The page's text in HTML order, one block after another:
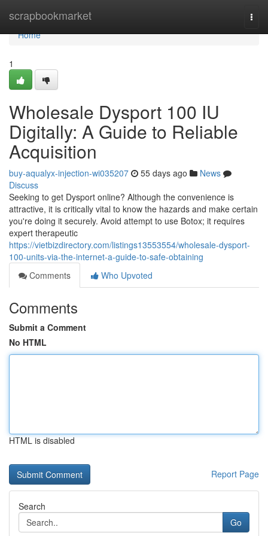
scrapbookmarket
Home
Home
1
Wholesale Dysport 100 IU
Digitally: A Guide to Reliable
Acquisition
buy-aqualyx-injection-wi035207 55 days ago
News
Discuss
Seeking to get Dysport online? Although the convenience is
attractive, it is critically vital to know the hazards and make certain
you're doing it securely. Avoid attempt to use Botox; it requires
expert therapeutic
https://vietbizdirectory.com/listings13553554/wholesale-dysport-
100-units-via-the-internet-a-guide-to-safe-obtaining
Comments
Who Upvoted
Comments
Submit a Comment
No HTML
HTML is disabled
Report Page
Search
Go